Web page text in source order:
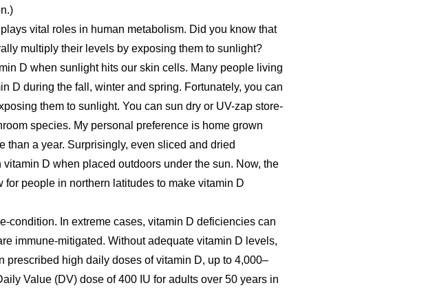
vital roles in human metabolism. Did you know that
multiply their levels by exposing them to sunlight?
D when sunlight hits our skin cells. Many people living
D during the fall, winter and spring. Fortunately, you can
them to sunlight. You can sun dry or UV-zap store-
species. My personal preference is home grown
a year. Surprisingly, even sliced and dried
D when placed outdoors under the sun. Now, the
people in northern latitudes to make vitamin D
condition. In extreme cases, vitamin D deficiencies can
immune-mitigated. Without adequate vitamin D levels,
prescribed high daily doses of vitamin D, up to 4,000–
Value (DV) dose of 400 IU for adults over 50 years in